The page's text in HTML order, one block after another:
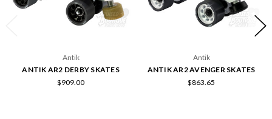
Antik
ANTIK AR2 DERBY SKATES
$909.00
Antik
ANTIK AR2 AVENGER SKATES
$863.65